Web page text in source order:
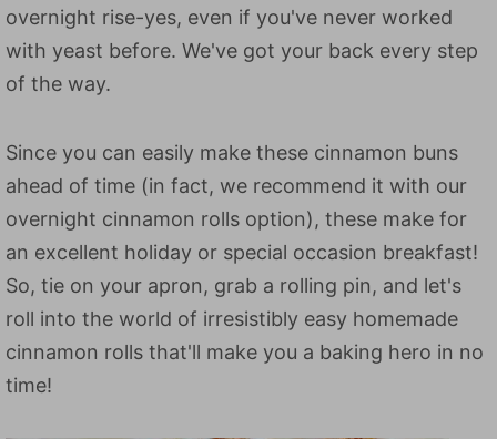
overnight rise-yes, even if you've never worked
with yeast before. We've got your back every step
of the way.
Since you can easily make these cinnamon buns
ahead of time (in fact, we recommend it with our
overnight cinnamon rolls option), these make for
an excellent holiday or special occasion breakfast!
So, tie on your apron, grab a rolling pin, and let's
roll into the world of irresistibly easy homemade
cinnamon rolls that'll make you a baking hero in no
time!